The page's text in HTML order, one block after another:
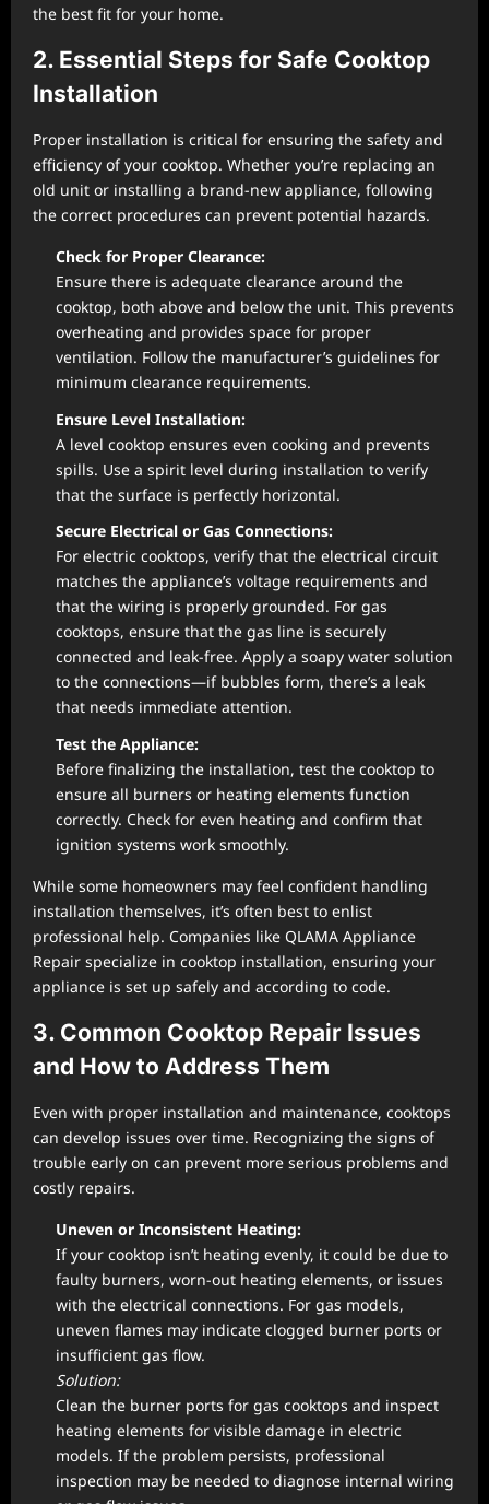
the best fit for your home.
2. Essential Steps for Safe Cooktop
Installation
Proper installation is critical for ensuring the safety and
efficiency of your cooktop. Whether you’re replacing an
old unit or installing a brand-new appliance, following
the correct procedures can prevent potential hazards.
Check for Proper Clearance:
Ensure there is adequate clearance around the
cooktop, both above and below the unit. This prevents
overheating and provides space for proper
ventilation. Follow the manufacturer’s guidelines for
minimum clearance requirements.
Ensure Level Installation:
A level cooktop ensures even cooking and prevents
spills. Use a spirit level during installation to verify
that the surface is perfectly horizontal.
Secure Electrical or Gas Connections:
For electric cooktops, verify that the electrical circuit
matches the appliance’s voltage requirements and
that the wiring is properly grounded. For gas
cooktops, ensure that the gas line is securely
connected and leak-free. Apply a soapy water solution
to the connections—if bubbles form, there’s a leak
that needs immediate attention.
Test the Appliance:
Before finalizing the installation, test the cooktop to
ensure all burners or heating elements function
correctly. Check for even heating and confirm that
ignition systems work smoothly.
While some homeowners may feel confident handling
installation themselves, it’s often best to enlist
professional help. Companies like QLAMA Appliance
Repair specialize in cooktop installation, ensuring your
appliance is set up safely and according to code.
3. Common Cooktop Repair Issues
and How to Address Them
Even with proper installation and maintenance, cooktops
can develop issues over time. Recognizing the signs of
trouble early on can prevent more serious problems and
costly repairs.
Uneven or Inconsistent Heating:
If your cooktop isn’t heating evenly, it could be due to
faulty burners, worn-out heating elements, or issues
with the electrical connections. For gas models,
uneven flames may indicate clogged burner ports or
insufficient gas flow.
Solution:
Clean the burner ports for gas cooktops and inspect
heating elements for visible damage in electric
models. If the problem persists, professional
inspection may be needed to diagnose internal wiring